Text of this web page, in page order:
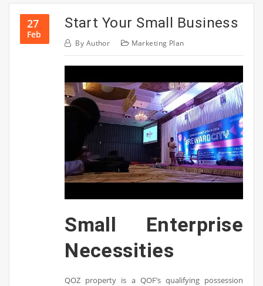
27
Feb
Start Your Small Business
By Author Marketing Plan
Small Enterprise
Necessities
QOZ property is a QOF’s qualifying possession